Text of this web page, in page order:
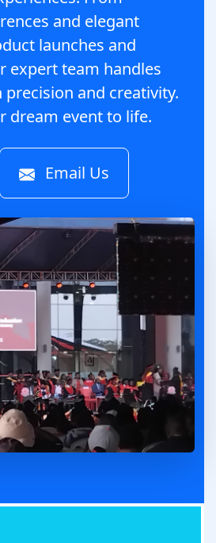
and elegant
launches and
expert team handles
and creativity.
dream event to life.
Email Us